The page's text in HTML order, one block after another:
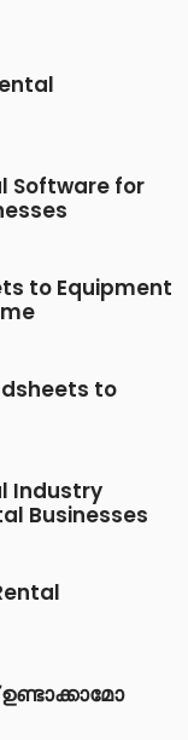
Software for
to Equipment
to
Industry
Businesses